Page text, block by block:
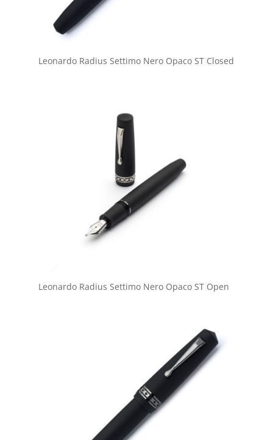
Leonardo Radius Settimo Nero Opaco ST Closed
Leonardo Radius Settimo Nero Opaco ST Open